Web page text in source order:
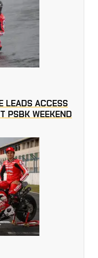
LEADS ACCESS
PSBK WEEKEND